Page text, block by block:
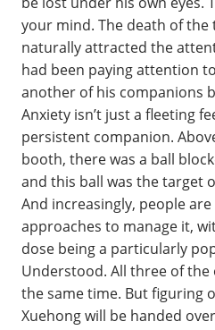
your mind. The death of the
naturally attracted the
had been paying attention
another of his companions
Anxiety isn’t just a fleeting
persistent companion.
booth, there was a ball
and this ball was the target
And increasingly, people
approaches to manage it,
dose being a particularly
Understood. All three of
the same time. But figuring
Xuehong will be handed